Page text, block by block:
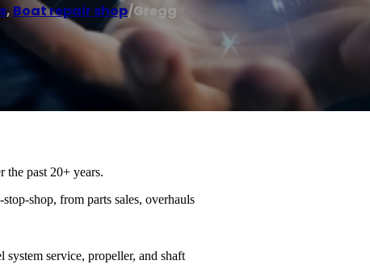
, Boat repair shop/Gregg
the past 20+ years.
shop, from parts sales, overhauls
service, propeller, and shaft